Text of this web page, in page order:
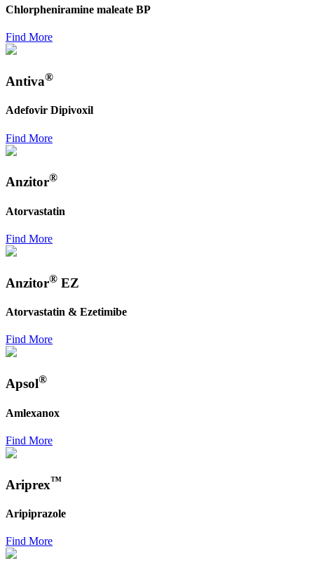
Chlorpheniramine maleate BP
Find More
Antiva®
Adefovir Dipivoxil
Find More
Anzitor®
Atorvastatin
Find More
Anzitor® EZ
Atorvastatin & Ezetimibe
Find More
Apsol®
Amlexanox
Find More
Ariprex™
Aripiprazole
Find More